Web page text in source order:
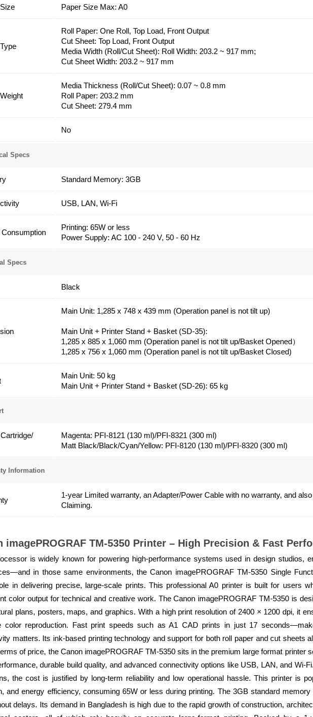
Paper Size Max: A0
Roll Paper: One Roll, Top Load, Front Output
Cut Sheet: Top Load, Front Output
Media Width (Roll/Cut Sheet): Roll Width: 203.2 ~ 917 mm;
Cut Sheet Width: 203.2 ~ 917 mm
Media Thickness (Roll/Cut Sheet): 0.07 ~ 0.8 mm
Roll Paper: 203.2 mm
Cut Sheet: 279.4 mm
No
Specs
Standard Memory: 3GB
USB, LAN, Wi-Fi
Consumption
Printing: 65W or less
Power Supply: AC 100 - 240 V, 50 - 60 Hz
Specs
Black
Main Unit: 1,285 x 748 x 439 mm (Operation panel is not tilt up)
Main Unit + Printer Stand + Basket (SD-35):
1,285 x 885 x 1,060 mm (Operation panel is not tilt up/Basket Opened）
1,285 x 756 x 1,060 mm (Operation panel is not tilt up/Basket Closed)
Main Unit: 50 kg
Main Unit + Printer Stand + Basket (SD-26): 65 kg
Magenta: PFI-8121 (130 ml)/PFI-8321 (300 ml)
Matt Black/Black/Cyan/Yellow: PFI-8120 (130 ml)/PFI-8320 (300 ml)
Information
1-year Limited warranty, an Adapter/Power Cable with no warranty, and
Claiming.
imagePROGRAF TM-5350 Printer – High Precision & Fast
is widely known for powering high-performance systems used in design studios,
in those same environments, the Canon imagePROGRAF TM-5350 Single
in delivering precise, large-scale prints. This professional A0 printer is built for users
color output for technical and creative work. The Canon imagePROGRAF TM-5350 is
plans, posters, maps, and graphics. With a high print resolution of 2400 × 1200 dpi, it
color reproduction. Fast print speeds such as A1 CAD prints in just 17
matters. Its ink-based printing technology and support for both roll paper and cut sheets
of price, the Canon imagePROGRAF TM-5350 sits in the premium large format printer
durable build quality, and advanced connectivity options like USB, LAN, and Wi-
the cost is justified by long-term reliability and low operational hassle. This printer is
and energy efficiency, consuming 65W or less during printing. The 3GB standard
delays. Its demand in Bangladesh is high due to the rapid growth of construction,